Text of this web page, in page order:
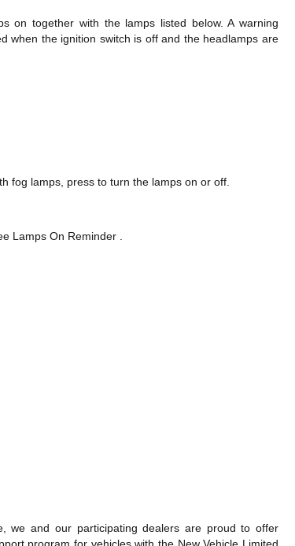
on together with the lamps listed below. A warning
when the ignition switch is off and the headlamps are
fog lamps, press to turn the lamps on or off.
Lamps On Reminder .
we and our participating dealers are proud to offer